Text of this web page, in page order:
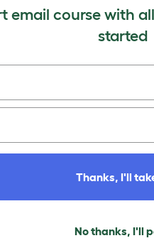
YOUR CAT
attention — but
your cat when
your cat
your work surfaces,
of having a
best to soak in the
YOUR CAT
at the zoo play
to great lengths to
and the vast majority
email course with
started
Thanks, I'll
No thanks, I'll